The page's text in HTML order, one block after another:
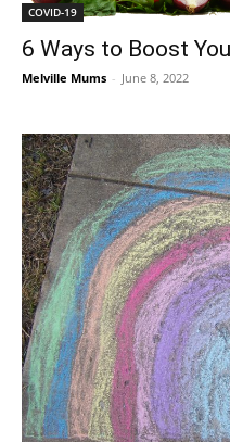
COVID-19
6 Ways to Boost
Melville Mums - June 8, 2022